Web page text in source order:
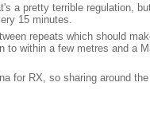
a pretty terrible regulation,
15 minutes.
repeats which should
within a few metres and a
for RX, so sharing around